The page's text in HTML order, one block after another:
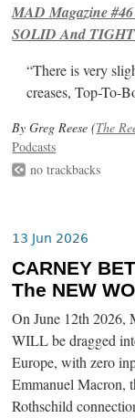
MAD Magazine
SOLID And
“There is very
creases, Top-To-
By Greg Reese (The
Podcasts
no trackbacks
13 Jun 2026
CARNEY
The NEW
On June 12th 2026,
WILL be dragged
Europe, with zero
Emmanuel Macron,
Rothschild